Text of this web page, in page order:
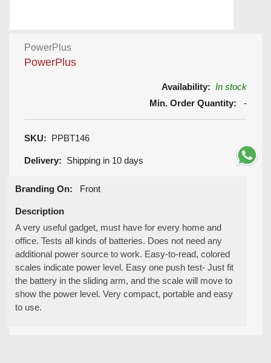
PowerPlus
PowerPlus
Availability: In stock
Min. Order Quantity: -
SKU: PPBT146
Delivery: Shipping in 10 days
Branding On: Front
Description
A very useful gadget, must have for every home and
office. Tests all kinds of batteries. Does not need any
additional power source to work. Easy-to-read, colored
scales indicate power level. Easy one push test- Just fit
the battery in the sliding arm, and the scale will move to
show the power level. Very compact, portable and easy
to use.